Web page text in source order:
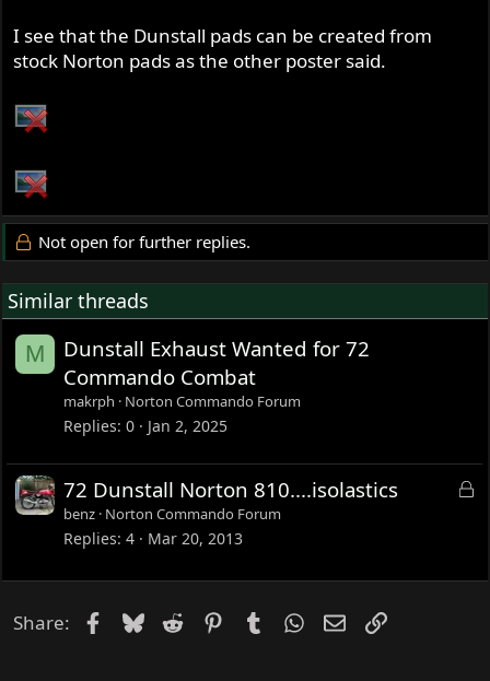
I see that the Dunstall pads can be created from
stock Norton pads as the other poster said.
Not open for further replies.
Similar threads
M
Dunstall Exhaust Wanted for 72
Commando Combat
makrph Norton Commando Forum
Replies 0 Jan 2, 2025
L
e
72 Dunstall Norton 810....isolastics
benz Norton Commando Forum
Replies 4 Mar 20, 2013
Share: Facebook
Bluesky
Reddit PinterestTumblrWhatsApp
EmailLink